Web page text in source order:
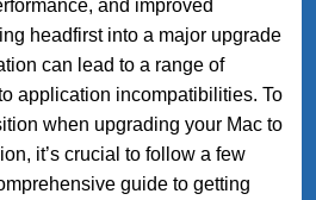
and improved
headfirst into a major upgrade
can lead to a range of
application incompatibilities. To
when upgrading your Mac to
it’s crucial to follow a few
guide to getting